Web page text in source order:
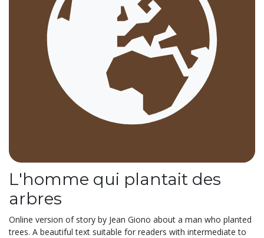
L'homme qui plantait des
arbres
Online version of story by Jean Giono about a man who planted
trees. A beautiful text suitable for readers with intermediate to